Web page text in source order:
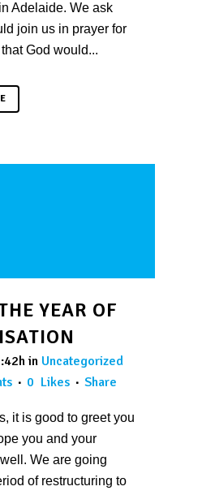
Adelaide. We ask
join us in prayer for
God would...
YEAR OF
in Uncategorized
0 Likes Share
it is good to greet you
you and your
We are going
of restructuring to